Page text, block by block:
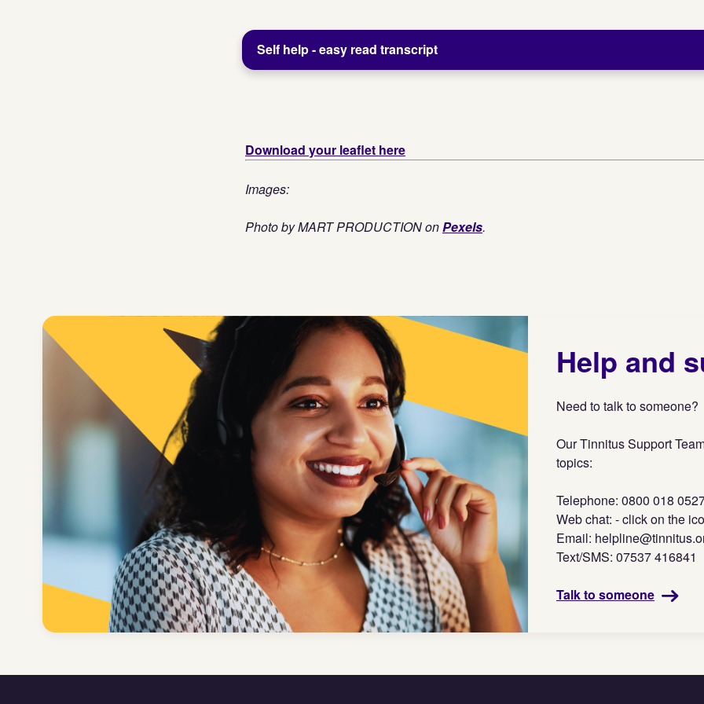
Self help - easy read transcript
Download your leaflet here
Images:
Photo by MART PRODUCTION onPexels.
Help and
Need to talk to someone?
Our Tinnitus Support
topics:
Telephone: 0800 018
Web chat: - click on the
Email:
Text/SMS: 07537 416841
Talk to someone